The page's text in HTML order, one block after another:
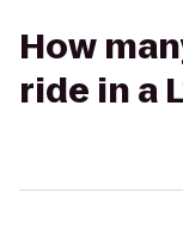
How
ride in a